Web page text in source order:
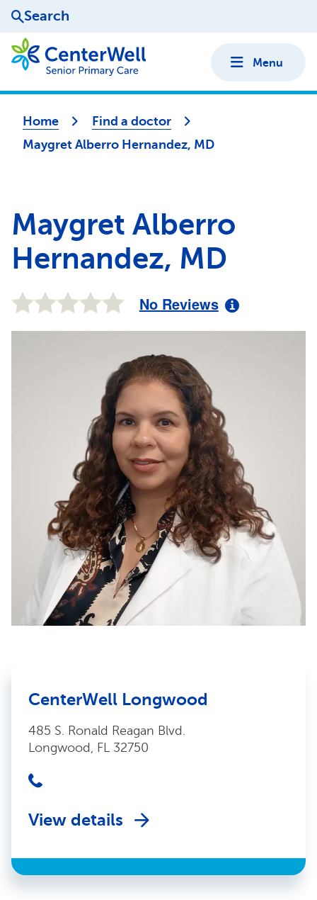
Search
Menu
Home
Find a doctor
Maygret Alberro Hernandez, MD
Maygret Alberro
Hernandez, MD
No Reviews
CenterWell Longwood
485 S. Ronald Reagan Blvd.
Longwood, FL 32750
View details